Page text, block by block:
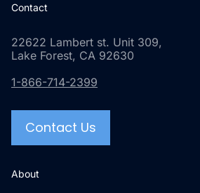
Contact
22622 Lambert st. Unit 309,
Lake Forest, CA 92630
1-866-714-2399
Contact Us
About